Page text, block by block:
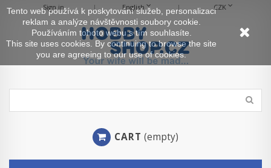
CZK
English
Sign in
CART (empty)
Tento web používá k poskytování služeb, personalizaci
reklam a analýze návštěvnosti soubory cookie.
Používáním tohoto webu s tím souhlasíte.
This site uses cookies. By continuing to browse the site
you are agreeing to our use of cookies.